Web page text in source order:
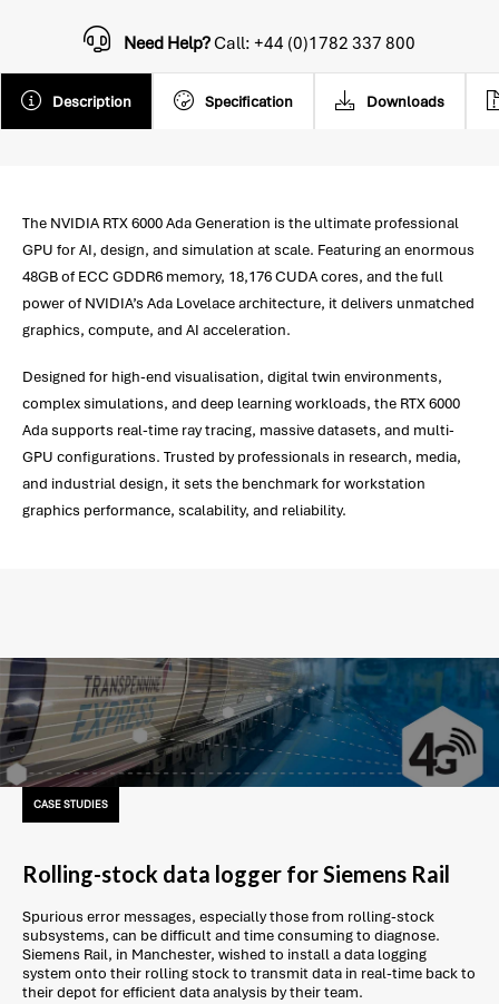
Description Specification Downloads
Need Help?Call: +44 (0)1782 337 800
The NVIDIA RTX 6000 Ada Generation is the ultimate professional
GPU for AI, design, and simulation at scale. Featuring an enormous
48GB of ECC GDDR6 memory, 18,176 CUDA cores, and the full
power of NVIDIA’s Ada Lovelace architecture, it delivers unmatched
graphics, compute, and AI acceleration.
Designed for high-end visualisation, digital twin environments,
complex simulations, and deep learning workloads, the RTX 6000
Ada supports real-time ray tracing, massive datasets, and multi-
GPU configurations. Trusted by professionals in research, media,
and industrial design, it sets the benchmark for workstation
graphics performance, scalability, and reliability.
CASE STUDIES
Rolling-stock data logger for Siemens Rail
Spurious error messages, especially those from rolling-stock
subsystems, can be difficult and time consuming to diagnose.
Siemens Rail, in Manchester, wished to install a data logging
system onto their rolling stock to transmit data in real-time back to
their depot for efficient data analysis by their team.